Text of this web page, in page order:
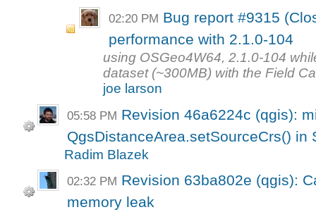
02:20 PM Bug report #9315
performance with 2.1.0-104
using OSGeo4W64, 2.1.0-104
dataset (~300MB) with the Field
joe larson
05:58 PM Revision 46a6224c (qgis):
QgsDistanceArea.setSourceCrs() in
Radim Blazek
02:32 PM Revision 63ba802e (qgis):
memory leak